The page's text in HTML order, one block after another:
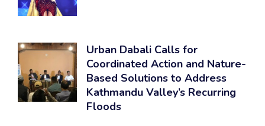
Urban Dabali Calls for
Coordinated Action and Nature-
Based Solutions to Address
Kathmandu Valley’s Recurring
Floods